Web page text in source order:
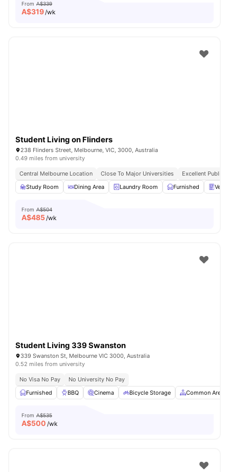
From A$339
A$319/wk
Student Living on Flinders
238 Flinders Street, Melbourne, VIC, 3000, Australia
0.49 miles from university
Central Melbourne Location Close To Major Universities
Excellent Public
Study Room
Dining Area Laundry Room Furnished
From A$504
A$485/wk
Student Living 339 Swanston
339 Swanston St, Melbourne VIC 3000, Australia
0.52 miles from university
No Visa No Pay
No University No Pay
Furnished
BBQ Cinema Bicycle Storage Common Area
From A$535
A$500 /wk